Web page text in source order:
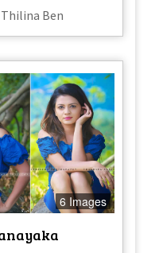
Ben
6 Images